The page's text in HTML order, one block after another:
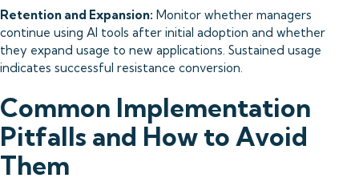
Retention and Expansion: Monitor whether managers
continue using AI tools after initial adoption and whether
they expand usage to new applications. Sustained usage
indicates successful resistance conversion.
Common Implementation
Pitfalls and How to Avoid
Them